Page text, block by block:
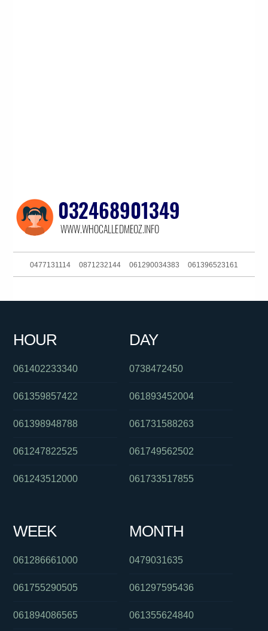
0477131114 0871232144 061290034383 061396523161
0386910900
HOUR
061402233340
061359857422
061398948788
061247822525
061243512000
DAY
0738472450
061893452004
061731588263
061749562502
061733517855
WEEK
061286661000
061755290505
061894086565
MONTH
0479031635
061297595436
061355624840